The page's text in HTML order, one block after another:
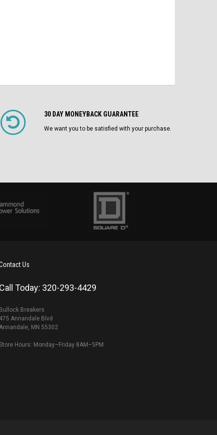
30 DAY MONEYBACK GUARANTEE
We want you to be satisfied with your purchase.
Us
Call Today: 320-293-4429
Bullock Breakers
475 Annandale Blvd
MN 55302
Hours: Monday–Friday 8AM–5PM